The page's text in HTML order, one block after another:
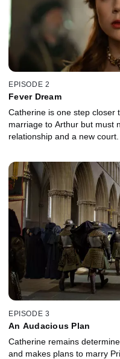
EPISODE 2
Fever Dream
Catherine is one step closer
marriage to Arthur but must
relationship and a new court.
EPISODE 3
An Audacious Plan
Catherine remains
and makes plans to marry